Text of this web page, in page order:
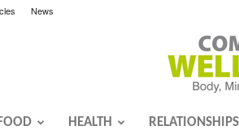
News
FOOD HEALTH RELATIONSHIPS